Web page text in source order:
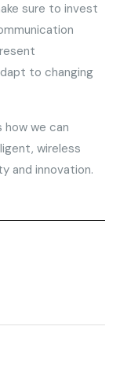
sure to invest
to changing
we can
wireless
and innovation.